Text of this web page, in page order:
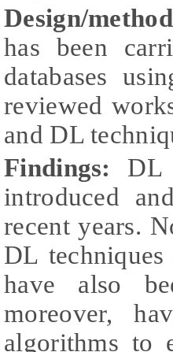
Design/
has been
databases
reviewed
and DL
Findings:
DL
introduced
recent years.
DL
have also
moreover,
algorithms to